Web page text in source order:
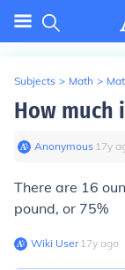
Subjects > Math >
How much
Anonymous∙ 17y
There are 16
pound, or 75%
Wiki User∙17y ago